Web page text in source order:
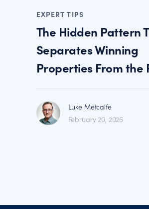
EXPERT TIPS
The Hidden Pattern
Separates Winning
Properties From the
Luke Metcalfe
February 20, 2026